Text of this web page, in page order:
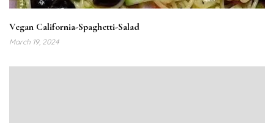
Vegan California-Spaghetti-Salad
March 19, 2024